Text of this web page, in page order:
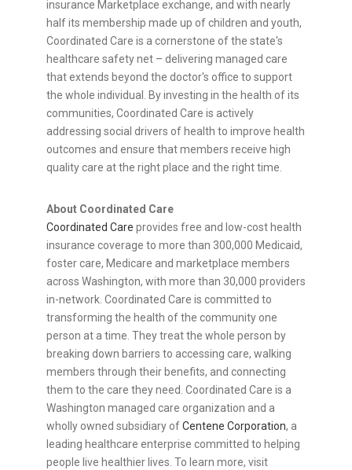
insurance Marketplace exchange, and with nearly
half its membership made up of children and youth,
Coordinated Care is a cornerstone of the state's
healthcare safety net – delivering managed care
that extends beyond the doctor's office to support
the whole individual. By investing in the health of its
communities, Coordinated Care is actively
addressing social drivers of health to improve health
outcomes and ensure that members receive high
quality care at the right place and the right time.
About Coordinated Care
Coordinated Care provides free and low-cost health
insurance coverage to more than 300,000 Medicaid,
foster care, Medicare and marketplace members
across Washington, with more than 30,000 providers
in-network. Coordinated Care is committed to
transforming the health of the community one
person at a time. They treat the whole person by
breaking down barriers to accessing care, walking
members through their benefits, and connecting
them to the care they need. Coordinated Care is a
Washington managed care organization and a
wholly owned subsidiary ofCentene Corporation, a
leading healthcare enterprise committed to helping
people live healthier lives. To learn more, visit